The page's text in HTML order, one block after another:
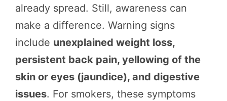
already spread. Still, awareness can
make a difference. Warning signs
include unexplained weight loss,
persistent back pain, yellowing of the
skin or eyes (jaundice), and digestive
issues. For smokers, these symptoms